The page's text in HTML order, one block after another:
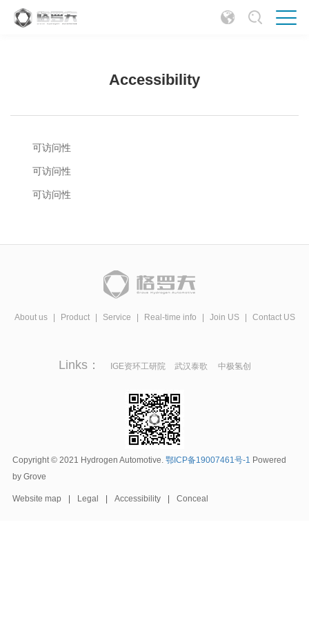
Accessibility
可访问性
可访问性
可访问性
About us Product Service Real-time info Join US Contact US
Links： IGE资环工研院 武汉泰歌 中极氢创
Copyright © 2021 Hydrogen Automotive.鄂ICP备19007461号-1 Powered
by Grove
Website map Legal Accessibility Conceal